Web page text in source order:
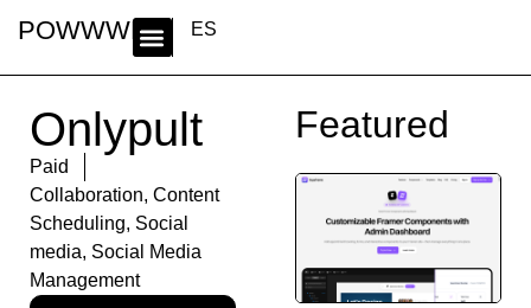
POWWWER ES
Onlypult
Paid
Collaboration, Content
Scheduling, Social
media, Social Media
Management
Featured